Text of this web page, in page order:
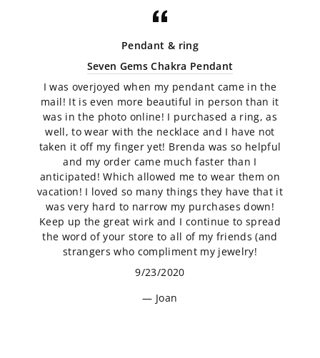
Pendant & ring
Seven Gems Chakra Pendant
I was overjoyed when my pendant came in the
mail! It is even more beautiful in person than it
was in the photo online! I purchased a ring, as
well, to wear with the necklace and I have not
taken it off my finger yet! Brenda was so helpful
and my order came much faster than I
anticipated! Which allowed me to wear them on
vacation! I loved so many things they have that it
was very hard to narrow my purchases down!
Keep up the great wirk and I continue to spread
the word of your store to all of my friends (and
strangers who compliment my jewelry!
9/23/2020
Joan